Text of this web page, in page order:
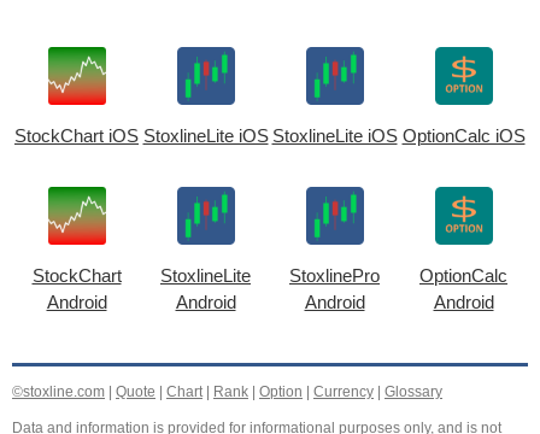
StockChart iOS StoxlineLite iOS StoxlineLite iOS OptionCalc iOS
StockChart
Android
StoxlineLite
Android
StoxlinePro
Android
OptionCalc
Android
©stoxline.com Quote Chart| Rank Option Currency Glossary
Data and information is provided for informational purposes only, and is not